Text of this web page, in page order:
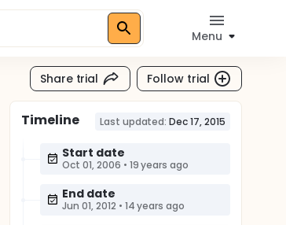
Menu
Share trial Follow trial
Timeline Last updated: Dec 17, 2015
Start date
Oct 01, 2006 • 19 years ago
End date
Jun 01, 2012 • 14 years ago